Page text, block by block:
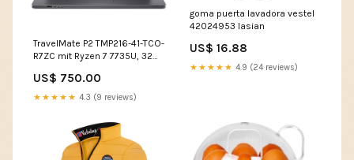
TravelMate P2 TMP216-41-TCO-
R7ZC mit Ryzen 7 7735U, 32
SSD 700
US$ 750.00
★★★★★ 4.3 (9 reviews)
goma puerta lavadora vestel
42024953 lasian
US$ 16.88
★★★★★ 4.9 (24 reviews)